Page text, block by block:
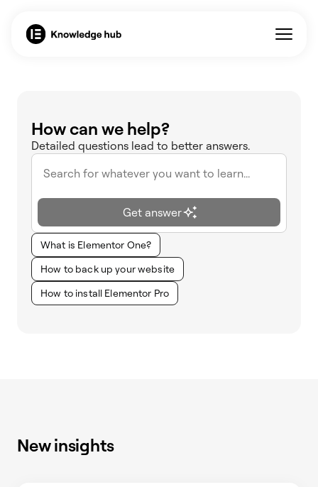
How can we help?
Detailed questions lead to better answers.
Get answer
What is Elementor One?
How to back up your website
How to install Elementor Pro
New insights